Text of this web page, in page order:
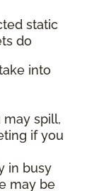
static
do
into
may spill,
if you
in busy
may be